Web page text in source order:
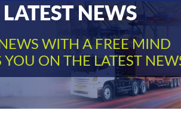
NEWS
WITH A FREE MIND
YOU ON THE LATEST